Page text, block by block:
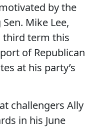
by the
Mike Lee,
third term this
of Republican
at his party’s
challengers Ally
in his June